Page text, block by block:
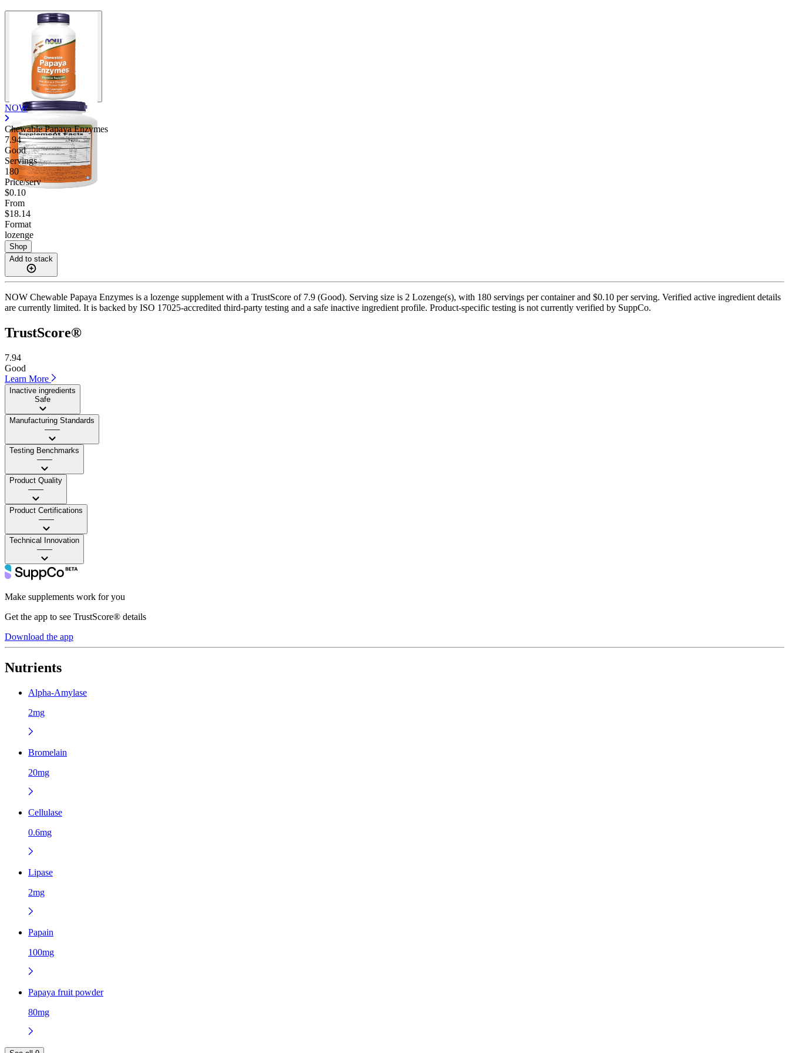
NOW
Chewable Papaya Enzymes
7.94
Good
Servings
180
Price/serv
$0.10
From
$18.14
Format
lozenge
Shop
Add to stack
NOW Chewable Papaya Enzymes is a lozenge supplement with a TrustScore of 7.9 (Good). Serving size is 2 Lozenge(s), with 180 servings per container and $0.10 per serving. Verified active ingredient details
are currently limited. It is backed by ISO 17025-accredited third-party testing and a safe inactive ingredient profile. Product-specific testing is not currently verified by SuppCo.
TrustScore®
7.94
Good
Learn More
Inactive ingredients
Safe
Manufacturing Standards
——
Testing Benchmarks
——
Product Quality
——
Product Certifications
——
Technical Innovation
——
Make supplements work for you
Get the app to see TrustScore® details
Download the app
Nutrients
Alpha-Amylase
2mg
Bromelain
20mg
Cellulase
0.6mg
Lipase
2mg
Papain
100mg
Papaya fruit powder
80mg